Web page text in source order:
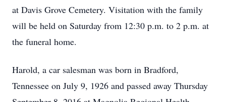
at Davis Grove Cemetery. Visitation with the family
will be held on Saturday from 12:30 p.m. to 2 p.m. at
the funeral home.
Harold, a car salesman was born in Bradford,
Tennessee on July 9, 1926 and passed away Thursday